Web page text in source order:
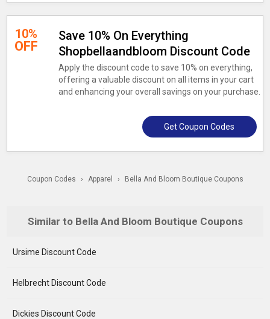
10%
OFF
Save 10% On Everything
Shopbellaandbloom Discount Code
Apply the discount code to save 10% on everything,
offering a valuable discount on all items in your cart
and enhancing your overall savings on your purchase.
Get Coupon Codes
Coupon Codes › Apparel › Bella And Bloom Boutique Coupons
Similar to Bella And Bloom Boutique Coupons
Ursime Discount Code
Helbrecht Discount Code
Dickies Discount Code